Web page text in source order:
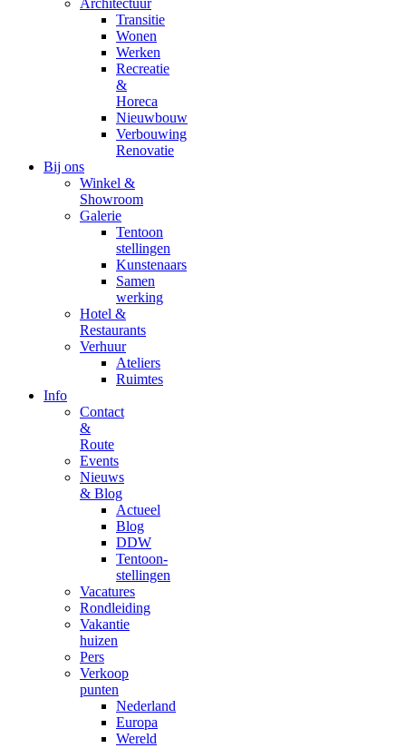
Architectuur
Transitie
Wonen
Werken
Recreatie
&
Horeca
Nieuwbouw
Verbouwing
Renovatie
Bij ons
Winkel &
Showroom
Galerie
Tentoon
stellingen
Kunstenaars
Samen
werking
Hotel &
Restaurants
Verhuur
Ateliers
Ruimtes
Info
Contact
&
Route
Events
Nieuws
& Blog
Actueel
Blog
DDW
Tentoon-
stellingen
Vacatures
Rondleiding
Vakantie
huizen
Pers
Verkoop
punten
Nederland
Europa
Wereld